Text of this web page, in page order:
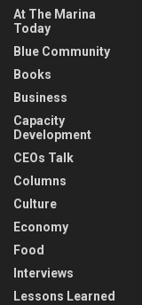
At The Marina
Today
Blue Community
Books
Business
Capacity
Development
CEOs Talk
Columns
Culture
Economy
Food
Interviews
Lessons Learned